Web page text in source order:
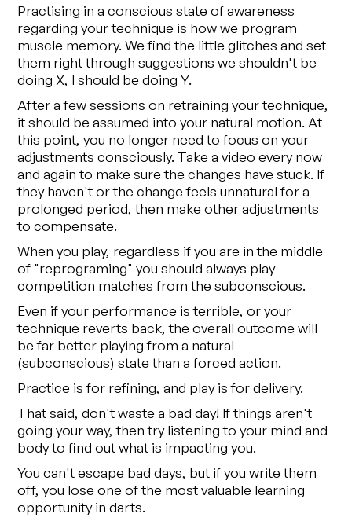
Practising in a conscious state of awareness
regarding your technique is how we program
muscle memory. We find the little glitches and set
them right through suggestions we shouldn't be
doing X, I should be doing Y.
After a few sessions on retraining your technique,
it should be assumed into your natural motion. At
this point, you no longer need to focus on your
adjustments consciously. Take a video every now
and again to make sure the changes have stuck. If
they haven't or the change feels unnatural for a
prolonged period, then make other adjustments
to compensate.
When you play, regardless if you are in the middle
of "reprograming" you should always play
competition matches from the subconscious.
Even if your performance is terrible, or your
technique reverts back, the overall outcome will
be far better playing from a natural
(subconscious) state than a forced action.
Practice is for refining, and play is for delivery.
That said, don't waste a bad day! If things aren't
going your way, then try listening to your mind and
body to find out what is impacting you.
You can't escape bad days, but if you write them
off, you lose one of the most valuable learning
opportunity in darts.